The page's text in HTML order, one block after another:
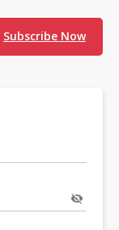
Subscribe Now